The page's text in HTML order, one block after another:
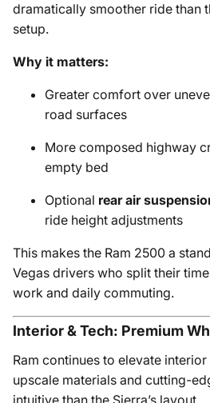
dramatically smoother ride than
setup.
Why it matters:
Greater comfort over
road surfaces
More composed highway
empty bed
Optional rear air
ride height adjustments
This makes the Ram 2500 a
Vegas drivers who split their
work and daily commuting.
Interior & Tech: Premium
Ram continues to elevate
upscale materials and cutting-
intuitive than the Sierra’s layout.